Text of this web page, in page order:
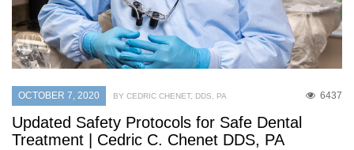
OCTOBER 7, 2020 6437
BY CEDRIC CHENET, DDS, PA
Updated Safety Protocols for Safe Dental
Treatment | Cedric C. Chenet DDS, PA